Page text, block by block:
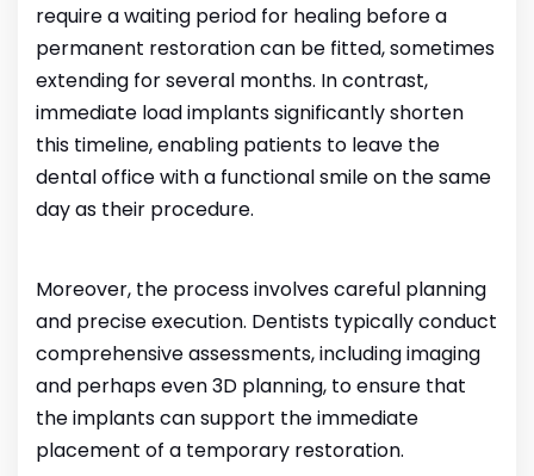
require a waiting period for healing before a
permanent restoration can be fitted, sometimes
extending for several months. In contrast,
immediate load implants significantly shorten
this timeline, enabling patients to leave the
dental office with a functional smile on the same
day as their procedure.
Moreover, the process involves careful planning
and precise execution. Dentists typically conduct
comprehensive assessments, including imaging
and perhaps even 3D planning, to ensure that
the implants can support the immediate
placement of a temporary restoration.